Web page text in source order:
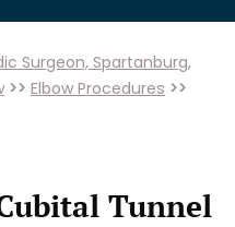
Surgeon, Spartanburg,
>> Elbow Procedures >>
Tunnel